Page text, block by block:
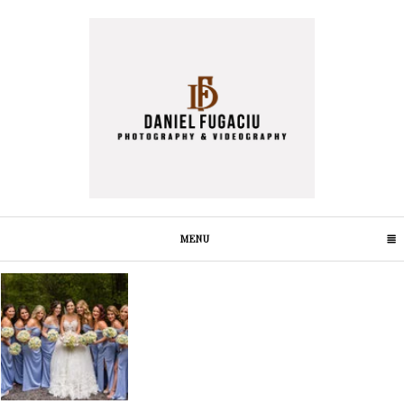
MENUCLICK TO EXPAND CONTENTS